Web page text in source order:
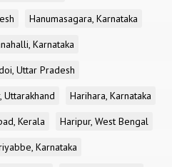
Hanumasagara, Karnataka
Karnataka
Uttar Pradesh
Uttarakhand
Harihara, Karnataka
Kerala
Haripur, West Bengal
Karnataka